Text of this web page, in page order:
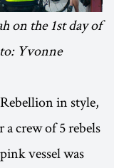
on the 1st day of
Yvonne
in style,
a crew of 5 rebels
vessel was